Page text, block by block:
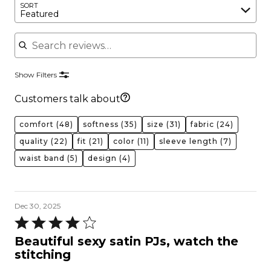
SORT
Featured
Search reviews
Show Filters
Customers talk about
comfort (48) softness (35) size (31) fabric (24)
quality (22) fit (21) color (11) sleeve length (7)
waist band (5) design (4)
Dec 30, 2025
Rated
4
out
Beautiful sexy satin PJs, watch the
stitching